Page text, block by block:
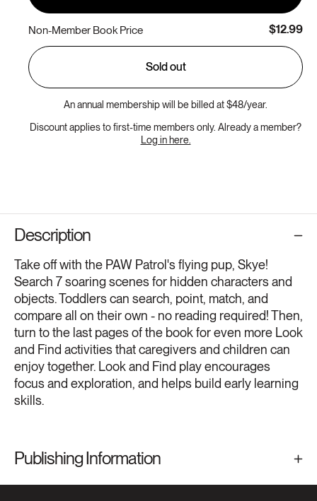
Non-Member Book Price $12.99
Sold out
An annual membership will be billed at $48/year.
Discount applies to first-time members only. Already a member?
Log in here.
Description
Take off with the PAW Patrol's flying pup, Skye!
Search 7 soaring scenes for hidden characters and
objects. Toddlers can search, point, match, and
compare all on their own - no reading required! Then,
turn to the last pages of the book for even more Look
and Find activities that caregivers and children can
enjoy together. Look and Find play encourages
focus and exploration, and helps build early learning
skills.
Publishing Information